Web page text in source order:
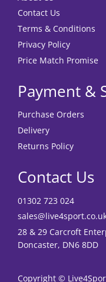
Contact Us
Terms & Conditions
Privacy Policy
Price Match Promise
Payment &
Purchase Orders
Delivery
Returns Policy
Contact Us
01302 723 024
28 & 29 Carcroft
Doncaster, DN6 8DD
Copyright ©